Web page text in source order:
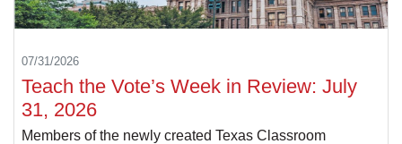
07/31/2026
Teach the Vote’s Week in Review: July
31, 2026
Members of the newly created Texas Classroom